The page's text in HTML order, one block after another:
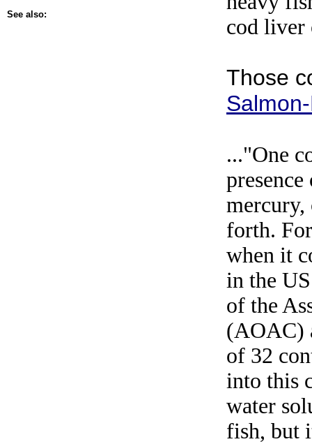
See also:
cod liver
Those
..."One
mercury,
forth.
when it
in the
of the
(AOAC)
of 32
into this
water
fish, but